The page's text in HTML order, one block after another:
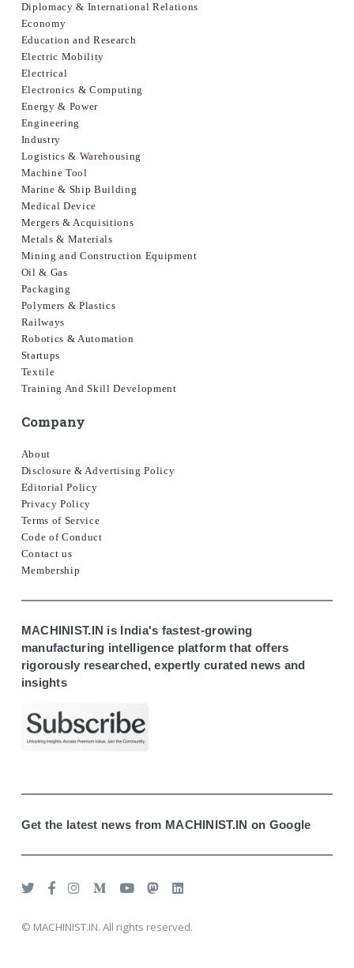
Diplomacy & International Relations
Economy
Education and Research
Electric Mobility
Electrical
Electronics & Computing
Energy & Power
Engineering
Industry
Logistics & Warehousing
Machine Tool
Marine & Ship Building
Medical Device
Mergers & Acquisitions
Metals & Materials
Mining and Construction Equipment
Oil & Gas
Packaging
Polymers & Plastics
Railways
Robotics & Automation
Startups
Textile
Training And Skill Development
Company
About
Disclosure & Advertising Policy
Editorial Policy
Privacy Policy
Terms of Service
Code of Conduct
Contact us
Membership
MACHINIST.IN is India's fastest-growing
manufacturing intelligence platform that offers
rigorously researched, expertly curated news and
insights
Get the latest news from MACHINIST.IN on Google
© MACHINIST.IN. All rights reserved.